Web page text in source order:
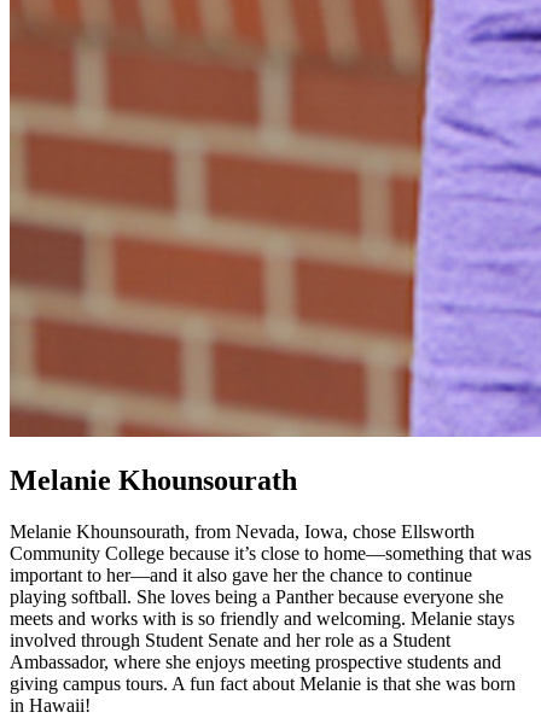
Melanie Khounsourath
Melanie Khounsourath, from Nevada, Iowa, chose Ellsworth
Community College because it’s close to home—something that was
important to her—and it also gave her the chance to continue
playing softball. She loves being a Panther because everyone she
meets and works with is so friendly and welcoming. Melanie stays
involved through Student Senate and her role as a Student
Ambassador, where she enjoys meeting prospective students and
giving campus tours. A fun fact about Melanie is that she was born
in Hawaii!